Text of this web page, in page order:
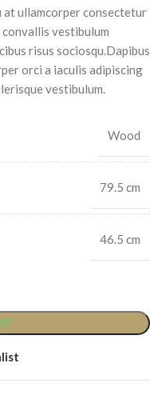
at ullamcorper consectetur
vestibulum
risus sociosqu.Dapibus
orci a iaculis adipiscing
vestibulum.
Wood
79.5 cm
46.5 cm